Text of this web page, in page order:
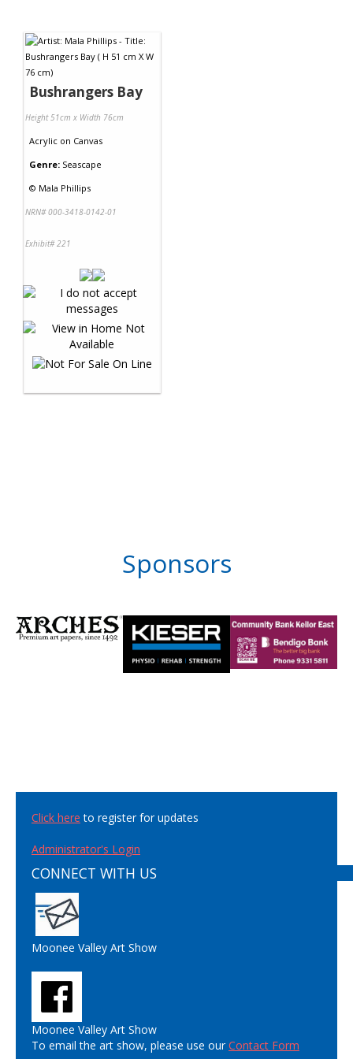
Bushrangers Bay
Height 51cm x Width 76cm
Acrylic on Canvas
Genre: Seascape
© Mala Phillips
NRN# 000-3418-0142-01
Exhibit# 221
Sponsors
Click here to register for updates
Administrator's Login
CONNECT WITH US
Moonee Valley Art Show
Moonee Valley Art Show
To email the art show, please use ourContact Form